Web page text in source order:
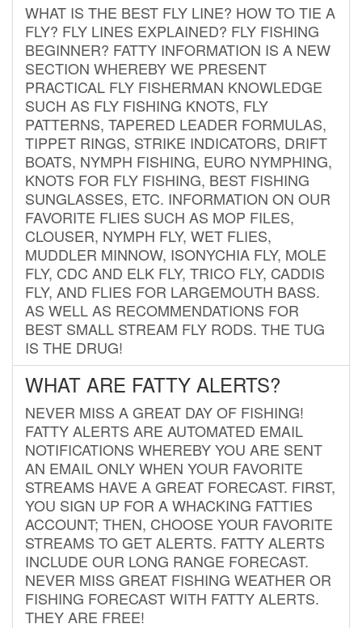
WHAT IS THE BEST FLY LINE? HOW TO TIE A
FLY? FLY LINES EXPLAINED? FLY FISHING
BEGINNER? FATTY INFORMATION IS A NEW
SECTION WHEREBY WE PRESENT
PRACTICAL FLY FISHERMAN KNOWLEDGE
SUCH AS FLY FISHING KNOTS, FLY
PATTERNS, TAPERED LEADER FORMULAS,
TIPPET RINGS, STRIKE INDICATORS, DRIFT
BOATS, NYMPH FISHING, EURO NYMPHING,
KNOTS FOR FLY FISHING, BEST FISHING
SUNGLASSES, ETC. INFORMATION ON OUR
FAVORITE FLIES SUCH AS MOP FILES,
CLOUSER, NYMPH FLY, WET FLIES,
MUDDLER MINNOW, ISONYCHIA FLY, MOLE
FLY, CDC AND ELK FLY, TRICO FLY, CADDIS
FLY, AND FLIES FOR LARGEMOUTH BASS.
AS WELL AS RECOMMENDATIONS FOR
BEST SMALL STREAM FLY RODS. THE TUG
IS THE DRUG!
WHAT ARE FATTY ALERTS?
NEVER MISS A GREAT DAY OF FISHING!
FATTY ALERTS ARE AUTOMATED EMAIL
NOTIFICATIONS WHEREBY YOU ARE SENT
AN EMAIL ONLY WHEN YOUR FAVORITE
STREAMS HAVE A GREAT FORECAST. FIRST,
YOU SIGN UP FOR A WHACKING FATTIES
ACCOUNT; THEN, CHOOSE YOUR FAVORITE
STREAMS TO GET ALERTS. FATTY ALERTS
INCLUDE OUR LONG RANGE FORECAST.
NEVER MISS GREAT FISHING WEATHER OR
FISHING FORECAST WITH FATTY ALERTS.
THEY ARE FREE!